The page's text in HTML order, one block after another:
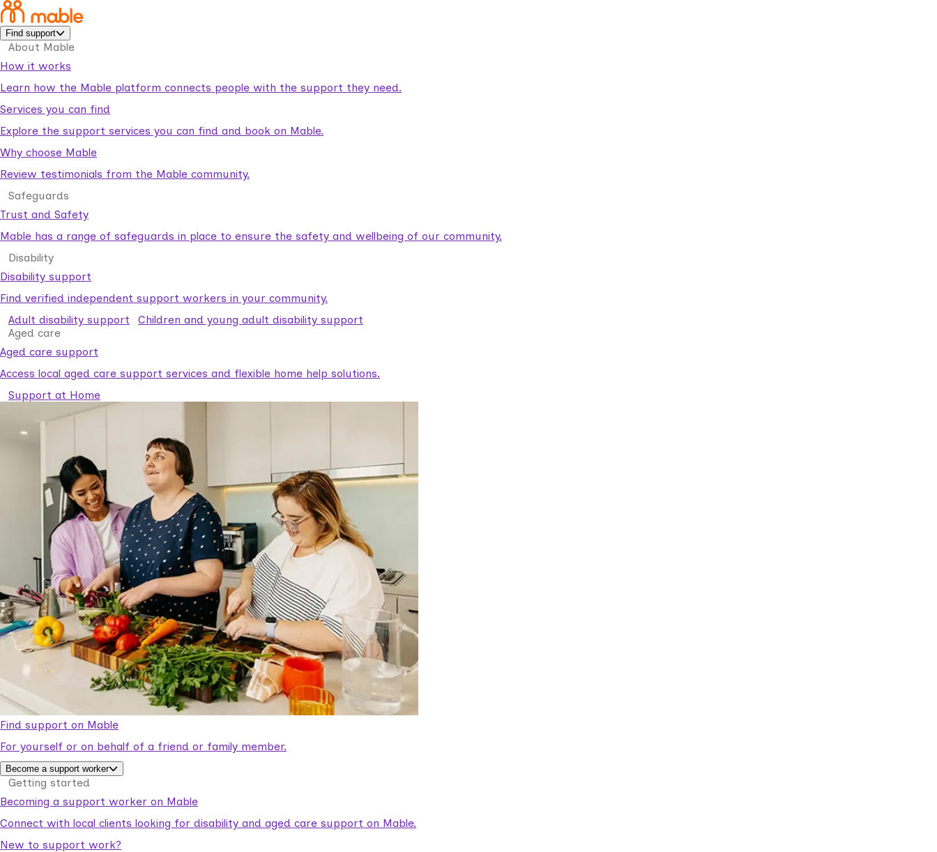
Find support
About Mable
How it works
Learn how the Mable platform connects people with the support they need.
Services you can find
Explore the support services you can find and book on Mable.
Why choose Mable
Review testimonials from the Mable community.
Safeguards
Trust and Safety
Mable has a range of safeguards in place to ensure the safety and wellbeing of our community.
Disability
Disability support
Find verified independent support workers in your community.
Adult disability support
Children and young adult disability support
Aged care
Aged care support
Access local aged care support services and flexible home help solutions.
Support at Home
Find support on Mable
For yourself or on behalf of a friend or family member.
Become a support worker
Getting started
Becoming a support worker on Mable
Connect with local clients looking for disability and aged care support on Mable.
New to support work?